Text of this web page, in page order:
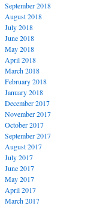
September 2018
August 2018
July 2018
June 2018
May 2018
April 2018
March 2018
February 2018
January 2018
December 2017
November 2017
October 2017
September 2017
August 2017
July 2017
June 2017
May 2017
April 2017
March 2017